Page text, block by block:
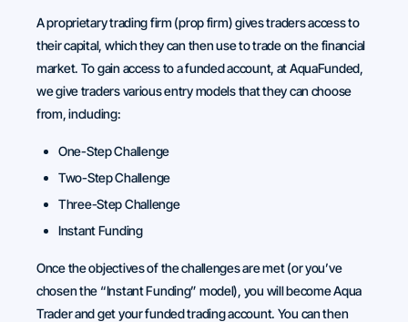
A proprietary trading firm (prop firm) gives traders access to
their capital, which they can then use to trade on the financial
market. To gain access to a funded account, at AquaFunded,
we give traders various entry models that they can choose
from, including:
One-Step Challenge
Two-Step Challenge
Three-Step Challenge
Instant Funding
Once the objectives of the challenges are met (or you’ve
chosen the “Instant Funding” model), you will become Aqua
Trader and get your funded trading account. You can then